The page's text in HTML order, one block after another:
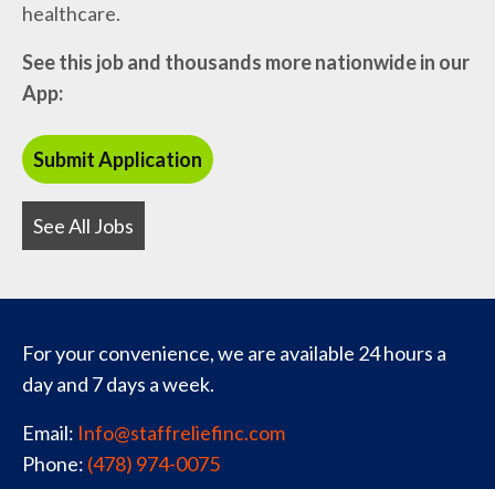
healthcare.
See this job and thousands more nationwide in our
App:
See All Jobs
For your convenience, we are available 24 hours a
day and 7 days a week.
Email: Info@staffreliefinc.com
Phone: (478) 974-0075